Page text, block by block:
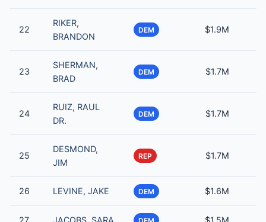
22
RIKER,
BRANDON
DEM $1.9M
23
SHERMAN,
BRAD
DEM $1.7M
24
RUIZ, RAUL
DR.
DEM $1.7M
25
DESMOND,
JIM
REP $1.7M
26 LEVINE, JAKE DEM $1.6M
27 JACOBS, SARA $1.5M